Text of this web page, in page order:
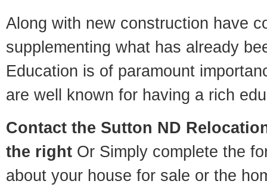
Along with new construction have
supplementing what has already
Education is of paramount
are well known for having a rich
Contact the Sutton ND
the right Or Simply complete the
about your house for sale or the